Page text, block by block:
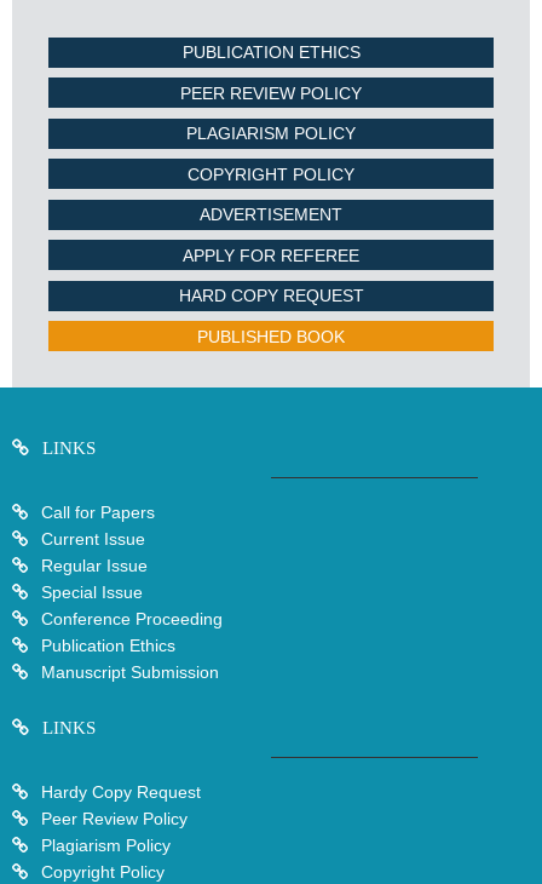
PUBLICATION ETHICS
PEER REVIEW POLICY
PLAGIARISM POLICY
COPYRIGHT POLICY
ADVERTISEMENT
APPLY FOR REFEREE
HARD COPY REQUEST
PUBLISHED BOOK
LINKS
Call for Papers
Current Issue
Regular Issue
Special Issue
Conference Proceeding
Publication Ethics
Manuscript Submission
LINKS
Hardy Copy Request
Peer Review Policy
Plagiarism Policy
Copyright Policy